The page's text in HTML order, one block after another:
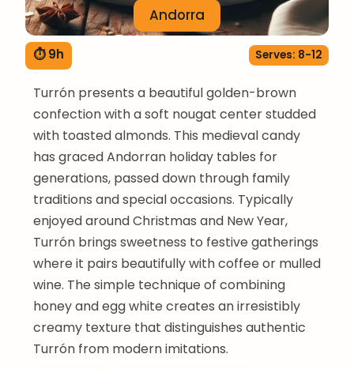
Andorra
⏱ 9h Serves: 8-12
Turrón presents a beautiful golden-brown
confection with a soft nougat center studded
with toasted almonds. This medieval candy
has graced Andorran holiday tables for
generations, passed down through family
traditions and special occasions. Typically
enjoyed around Christmas and New Year,
Turrón brings sweetness to festive gatherings
where it pairs beautifully with coffee or mulled
wine. The simple technique of combining
honey and egg white creates an irresistibly
creamy texture that distinguishes authentic
Turrón from modern imitations.